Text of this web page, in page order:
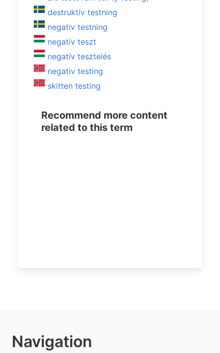
destruktiv testning
negativ testning
negatív teszt
negatív tesztelés
negativ testing
skitten testing
Recommend more content
related to this term
Navigation